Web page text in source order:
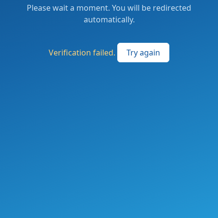
Please wait a moment. You will be redirected
automatically.
Verification failed. Try again